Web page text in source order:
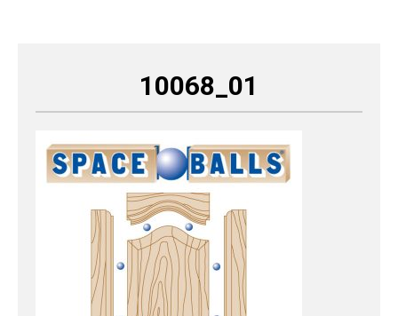
10068_01